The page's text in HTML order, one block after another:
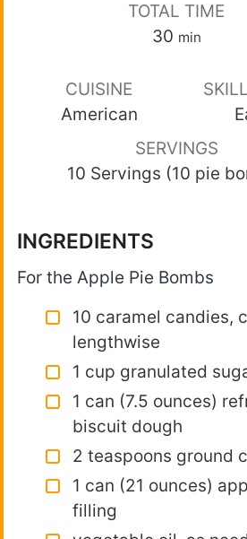
TOTAL TIME
30 min
CUISINE
American
SERVINGS
10 Servings (10 pie
INGREDIENTS
For the Apple Pie Bombs
10 caramel candies,
lengthwise
1 cup granulated
1 can (7.5 ounces)
biscuit dough
2 teaspoons ground
1 can (21 ounces)
filling